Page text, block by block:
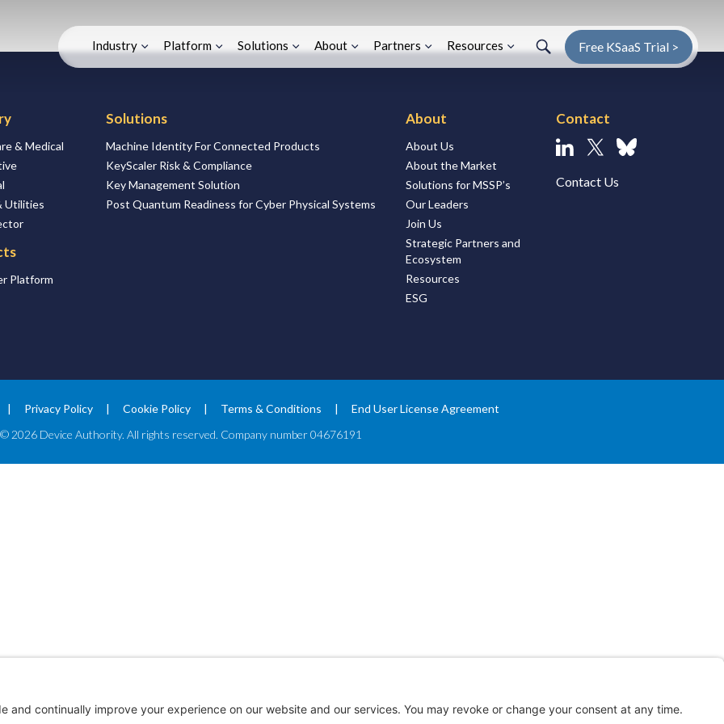
Industry Platform Solutions About Partners Resources
SearchEnter Search Term
Search
Free KSaaS Trial >
& Medical
Utilities
Platform
Solutions
Machine Identity For Connected Products
KeyScaler Risk & Compliance
Key Management Solution
Post Quantum Readiness for Cyber Physical Systems
About
About Us
About the Market
Solutions for MSSP’s
Our Leaders
Join Us
Strategic Partners and
Ecosystem
Resources
ESG
Contact
Contact Us
Privacy Policy Cookie Policy Terms & Conditions
End User License Agreement
© 2026 Device Authority. All rights reserved. Company number 04676191